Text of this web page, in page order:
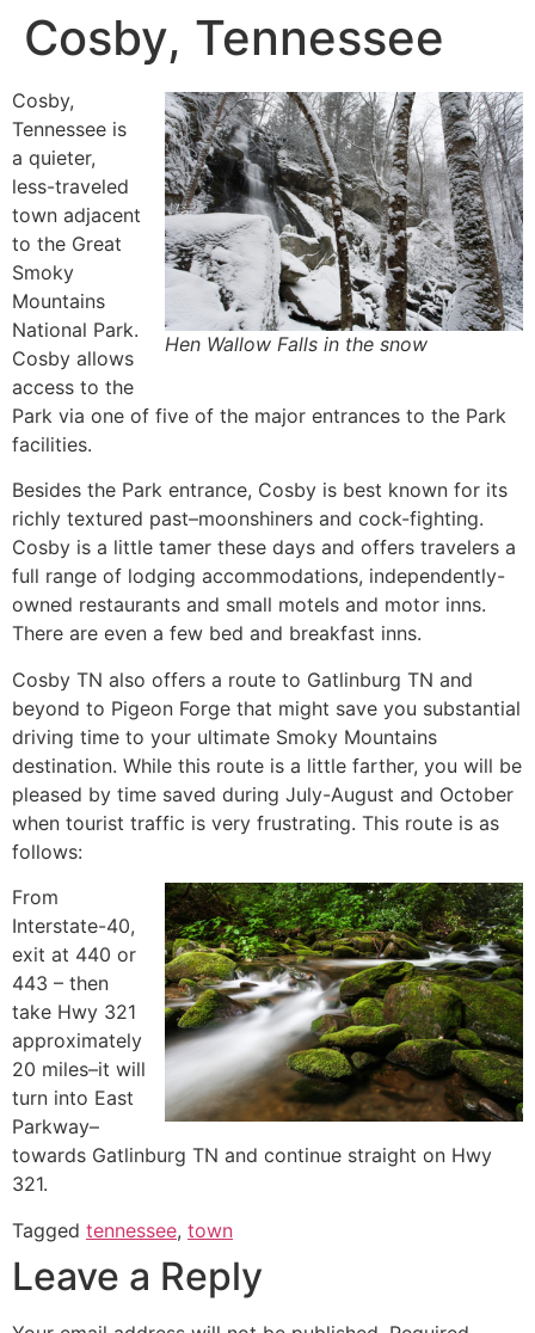
Cosby, Tennessee
Hen Wallow Falls in the snow
Cosby,
Tennessee is
a quieter,
less-traveled
town adjacent
to the Great
Smoky
Mountains
National Park.
Cosby allows
access to the
Park via one of five of the major entrances to the Park
facilities.
Besides the Park entrance, Cosby is best known for its
richly textured past–moonshiners and cock-fighting.
Cosby is a little tamer these days and offers travelers a
full range of lodging accommodations, independently-
owned restaurants and small motels and motor inns.
There are even a few bed and breakfast inns.
Cosby TN also offers a route to Gatlinburg TN and
beyond to Pigeon Forge that might save you substantial
driving time to your ultimate Smoky Mountains
destination. While this route is a little farther, you will be
pleased by time saved during July-August and October
when tourist traffic is very frustrating. This route is as
follows:
From
Interstate-40,
exit at 440 or
443 – then
take Hwy 321
approximately
20 miles–it will
turn into East
Parkway–
towards Gatlinburg TN and continue straight on Hwy
321.
Tagged tennessee, town
Leave a Reply